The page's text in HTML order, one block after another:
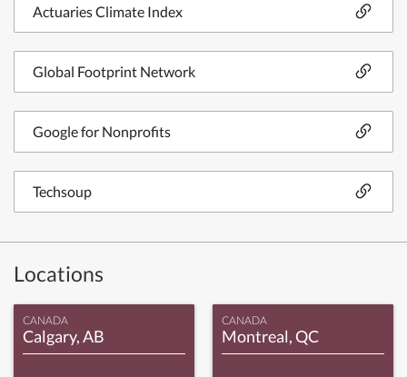
Actuaries Climate Index
Global Footprint Network
Google for Nonprofits
Techsoup
Locations
CANADA
Calgary, AB
CANADA
Montreal, QC